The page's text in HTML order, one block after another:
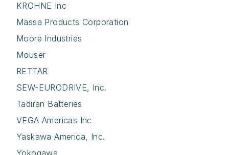
KROHNE Inc
Massa Products Corporation
Moore Industries
Mouser
RETTAR
SEW-EURODRIVE, Inc.
Tadiran Batteries
VEGA Americas Inc
Yaskawa America, Inc.